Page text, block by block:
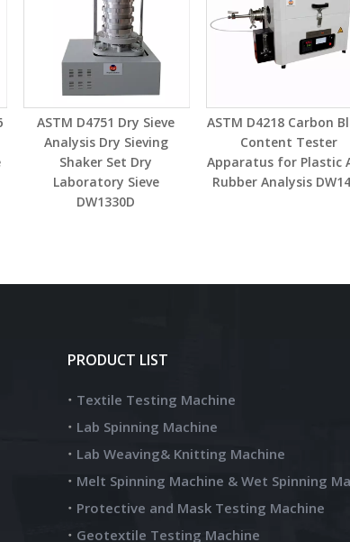
ASTM D4751 Dry Sieve
Analysis Dry Sieving
Shaker Set Dry
Laboratory Sieve
DW1330D
ASTM D4218 Carbon
Content Tester
Apparatus for Plastic
Rubber Analysis
PRODUCT LIST
Textile Testing Machine
Lab Spinning Machine
Lab Weaving& Knitting Machine
Melt Spinning Machine & Wet Spinning
Protective and Mask Testing Machine
Geotextile Testing Machine